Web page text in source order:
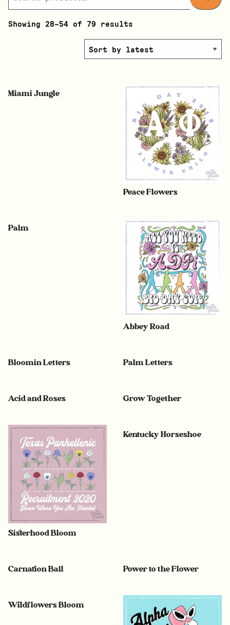
Showing 28–54 of 79 results
Miami Jungle
Peace Flowers
Palm
Abbey Road
Bloomin Letters Palm Letters
Acid and Roses Grow Together
Sisterhood Bloom
Kentucky Horseshoe
Carnation Ball Power to the Flower
Wildflowers Bloom